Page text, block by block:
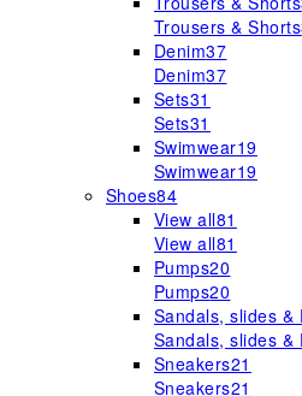
Trousers & Shorts
Denim37
Denim37
Sets31
Sets31
Swimwear19
Swimwear19
Shoes84
View all81
View all81
Pumps20
Pumps20
Sandals, slides &
Sandals, slides &
Sneakers21
Sneakers21